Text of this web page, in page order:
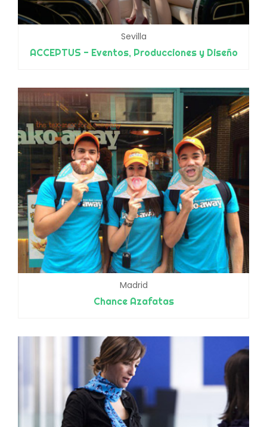
Sevilla
ACCEPTUS - Eventos, Producciones y Diseño
Madrid
Chance Azafatas